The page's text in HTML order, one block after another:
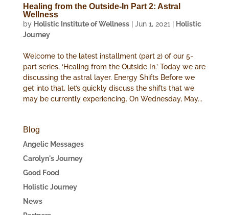
Healing from the Outside-In Part 2: Astral
Wellness
by Holistic Institute of Wellness| Jun 1, 2021
Holistic
Journey
Welcome to the latest installment (part 2) of our 5-
part series, ‘Healing from the Outside In.’ Today we are
discussing the astral layer. Energy Shifts Before we
get into that, let’s quickly discuss the shifts that we
may be currently experiencing. On Wednesday, May...
Blog
Angelic Messages
Carolyn's Journey
Good Food
Holistic Journey
News